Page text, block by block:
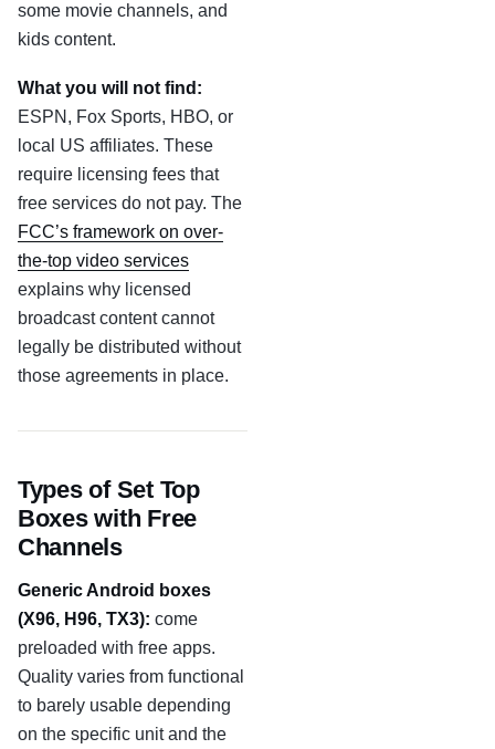
some movie channels, and
kids content.
What you will not find:
ESPN, Fox Sports, HBO, or
local US affiliates. These
require licensing fees that
free services do not pay. The
FCC’s framework on over-
the-top video services
explains why licensed
broadcast content cannot
legally be distributed without
those agreements in place.
Types of Set Top
Boxes with Free
Channels
Generic Android boxes
(X96, H96, TX3): come
preloaded with free apps.
Quality varies from functional
to barely usable depending
on the specific unit and the